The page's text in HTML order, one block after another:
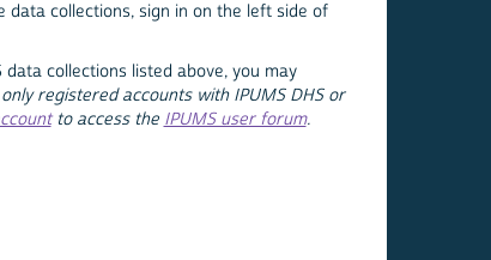
collections, sign in on the left side of
collections listed above, you may
registered accounts with IPUMS DHS or
to access the IPUMS user forum.